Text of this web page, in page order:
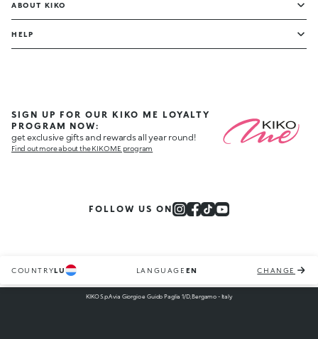
ABOUT KIKO
HELP
SIGN UP FOR OUR KIKO ME LOYALTY
PROGRAM NOW:
get exclusive gifts and rewards all year round!
Find out more about the KIKO ME program
FOLLOW US ON
COUNTRYLU LANGUAGE EN CHANGE
KIKO S.p.A via Giorgio e Guido Paglia 1/D, Bergamo - Italy